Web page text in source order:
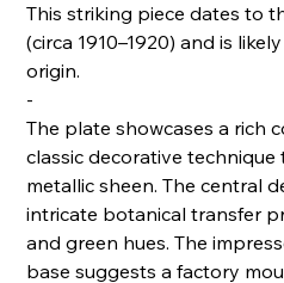
This striking piece dates to
(circa 1910–1920) and is
origin.
-
The plate showcases a rich
classic decorative technique
metallic sheen. The central
intricate botanical transfer
and green hues. The
base suggests a factory